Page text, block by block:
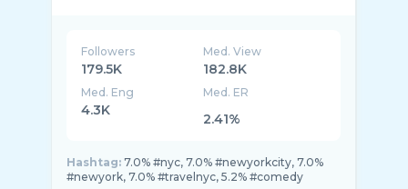
Followers
179.5K
Med. View
182.8K
Med. Eng
4.3K
Med. ER
2.41%
Hashtag: 7.0% #nyc, 7.0% #newyorkcity, 7.0%
#newyork, 7.0% #travelnyc, 5.2% #comedy